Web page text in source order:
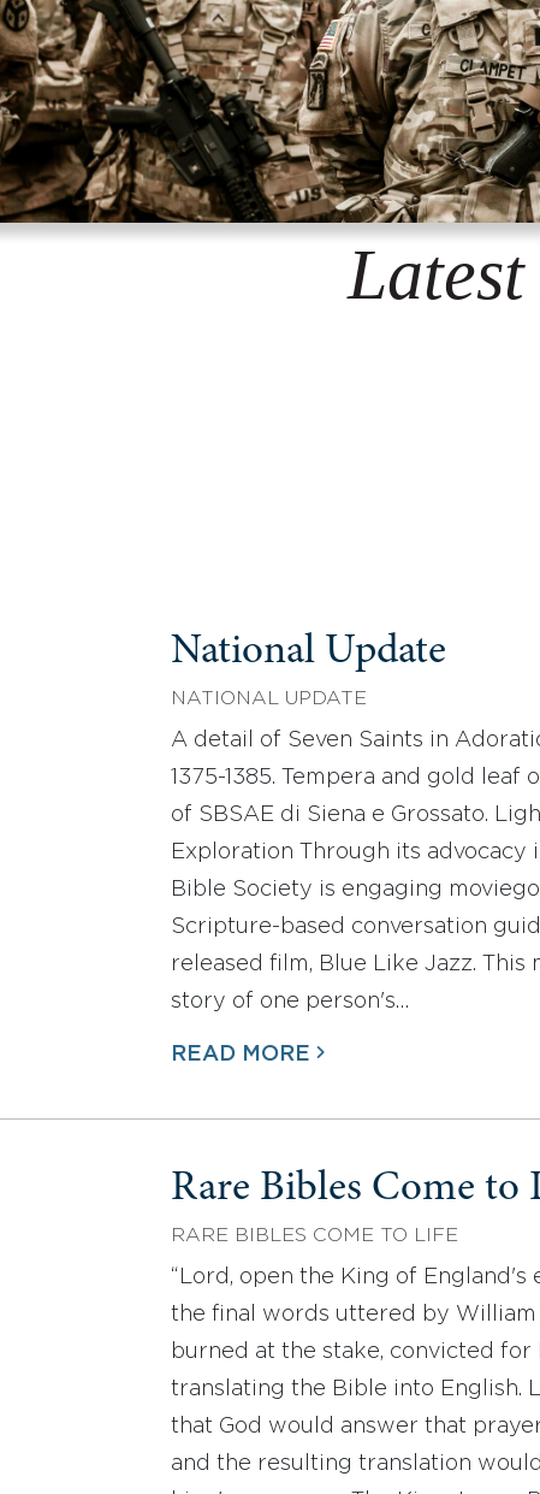
Latest
National Update
NATIONAL UPDATE
A detail of Seven Saints in
1375-1385. Tempera and gold leaf
of SBSAE di Siena e Grossato.
Exploration Through its advocacy
Bible Society is engaging
Scripture-based conversation
released film, Blue Like Jazz. This
story of one person's…
READ MORE
Rare Bibles Come to
RARE BIBLES COME TO LIFE
“Lord, open the King of England's
the final words uttered by William
burned at the stake, convicted for
translating the Bible into English.
that God would answer that
and the resulting translation